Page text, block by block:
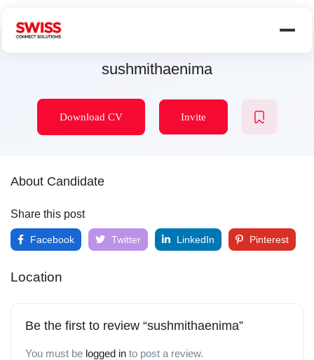
sushmithaenima
Download CV Invite
About Candidate
Share this post
Facebook Twitter LinkedIn Pinterest
Location
Be the first to review “sushmithaenima”
You must be logged in to post a review.